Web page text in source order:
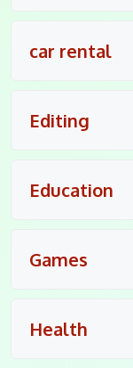
car rental
Editing
Education
Games
Health